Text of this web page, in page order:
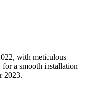
with meticulous
a smooth installation
2023.